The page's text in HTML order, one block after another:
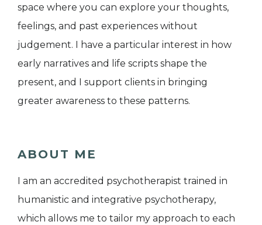
space where you can explore your thoughts,
feelings, and past experiences without
judgement. I have a particular interest in how
early narratives and life scripts shape the
present, and I support clients in bringing
greater awareness to these patterns.
ABOUT ME
I am an accredited psychotherapist trained in
humanistic and integrative psychotherapy,
which allows me to tailor my approach to each